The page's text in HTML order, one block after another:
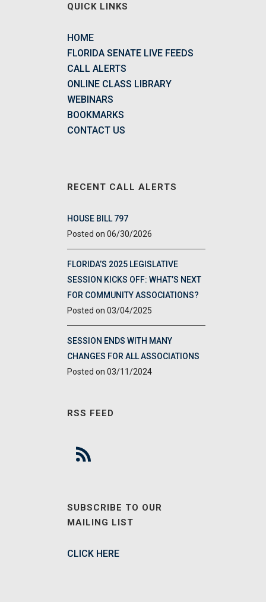
QUICK LINKS
HOME
FLORIDA SENATE LIVE FEEDS
CALL ALERTS
ONLINE CLASS LIBRARY
WEBINARS
BOOKMARKS
CONTACT US
RECENT CALL ALERTS
HOUSE BILL 797
06/30/2026
FLORIDA’S 2025 LEGISLATIVE
SESSION KICKS OFF: WHAT’S NEXT
FOR COMMUNITY ASSOCIATIONS?
03/04/2025
SESSION ENDS WITH MANY
CHANGES FOR ALL ASSOCIATIONS
03/11/2024
RSS FEED
SUBSCRIBE TO OUR
MAILING LIST
CLICK HERE